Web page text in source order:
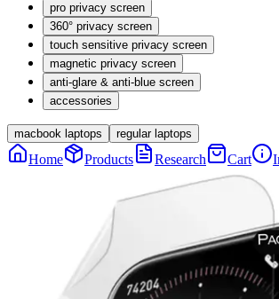
pro privacy screen
360° privacy screen
touch sensitive privacy screen
magnetic privacy screen
anti-glare & anti-blue screen
accessories
macbook laptops regular laptops
Home Products Research Cart